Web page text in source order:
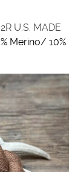
U.S. MADE
Merino/ 10%